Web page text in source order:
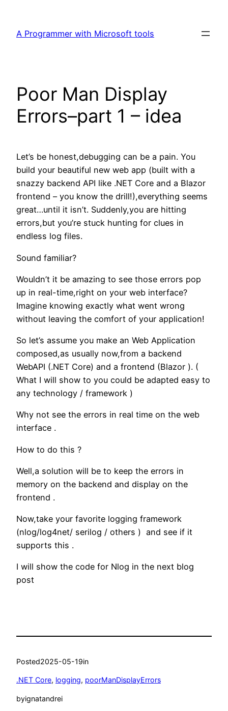
content
A Programmer with Microsoft tools
Poor Man Display
Errors–part 1 – idea
Let’s be honest,debugging can be a pain. You
build your beautiful new web app (built with a
snazzy backend API like .NET Core and a Blazor
frontend – you know the drill!),everything seems
great…until it isn’t. Suddenly,you are hitting
errors,but you’re stuck hunting for clues in
endless log files.
Sound familiar?
Wouldn’t it be amazing to see those errors pop
up in real-time,right on your web interface?
Imagine knowing exactly what went wrong
without leaving the comfort of your application!
So let’s assume you make an Web Application
composed,as usually now,from a backend
WebAPI (.NET Core) and a frontend (Blazor ). (
What I will show to you could be adapted easy to
any technology / framework )
Why not see the errors in real time on the web
interface .
How to do this ?
Well,a solution will be to keep the errors in
memory on the backend and display on the
frontend .
Now,take your favorite logging framework
(nlog/log4net/ serilog / others ) and see if it
supports this .
I will show the code for Nlog in the next blog
post
Posted2025-05-19in
.NET Core, logging, poorManDisplayErrors
byignatandrei